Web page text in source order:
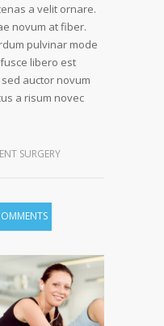
a velit ornare.
novum at fiber.
pulvinar mode
libero est
auctor novum
a risum novec
SURGERY